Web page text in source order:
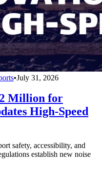
•July 31, 2026
Million for
High-Speed
safety, accessibility, and
establish new noise